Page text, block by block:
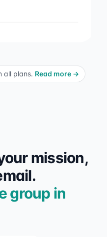
all plans. Read more →
mission,
group in